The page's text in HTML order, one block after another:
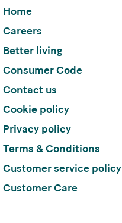
Home
Careers
Better living
Consumer Code
Contact us
Cookie policy
Privacy policy
Terms & Conditions
Customer service policy
Customer Care